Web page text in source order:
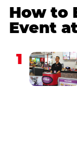
How to
Event
1